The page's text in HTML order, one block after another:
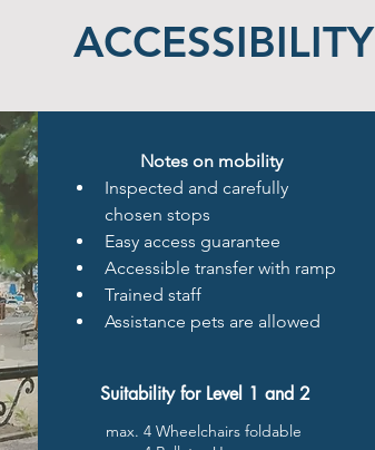
ACCESSIBILITY
Notes on mobility
Inspected and carefully
chosen stops
Easy access guarantee
Accessible transfer with ramp
Trained staff
Assistance pets are allowed
Suitability for Level 1 and 2
max. 4 Wheelchairs foldable